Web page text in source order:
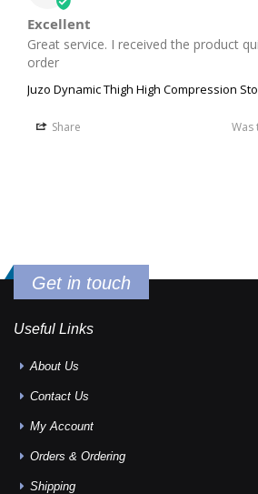
Excellent
Great service. I received the product
order
Juzo Dynamic Thigh High Compression
Share Was
Get in touch
Useful Links
About Us
Contact Us
My Account
Orders & Ordering
Shipping